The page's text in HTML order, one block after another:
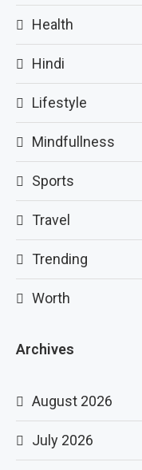
Health
Hindi
Lifestyle
Mindfullness
Sports
Travel
Trending
Worth
Archives
August 2026
July 2026